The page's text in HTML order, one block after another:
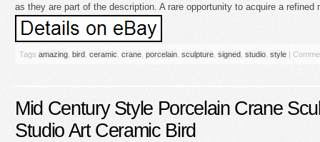
as they are part of the description. A rare opportunity to acquire a refined
Tags amazing bird ceramic crane porcelain sculpture signed studio style |
Mid Century Style Porcelain Crane
Studio Art Ceramic Bird